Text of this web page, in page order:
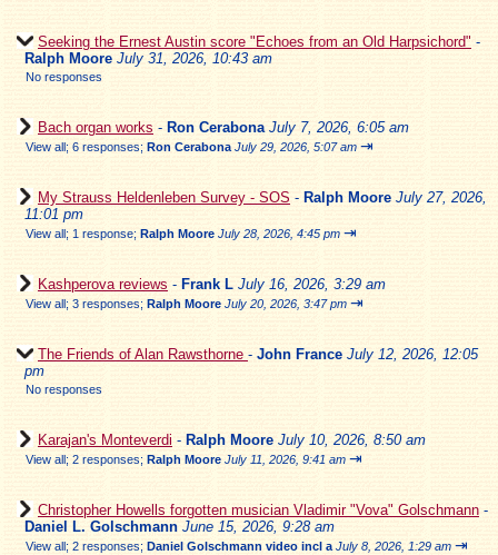
Seeking the Ernest Austin score "Echoes from an Old Harpsichord" -
Ralph Moore July 31, 2026, 10:43 am
No responses
Bach organ works - Ron Cerabona July 7, 2026, 6:05 am
View all; 6 responses; Ron Cerabona July 29, 2026, 5:07 am ⇥
My Strauss Heldenleben Survey - SOS - Ralph Moore July 27, 2026,
11:01 pm
View all; 1 response; Ralph Moore July 28, 2026, 4:45 pm ⇥
Kashperova reviews - Frank L July 16, 2026, 3:29 am
View all; 3 responses; Ralph Moore July 20, 2026, 3:47 pm ⇥
The Friends of Alan Rawsthorne - John France July 12, 2026, 12:05
pm
No responses
Karajan's Monteverdi - Ralph Moore July 10, 2026, 8:50 am
View all; 2 responses; Ralph Moore July 11, 2026, 9:41 am ⇥
Christopher Howells forgotten musician Vladimir "Vova" Golschmann -
Daniel L. Golschmann June 15, 2026, 9:28 am
View all; 2 responses; Daniel Golschmann video incl a July 8, 2026, 1:29 am ⇥